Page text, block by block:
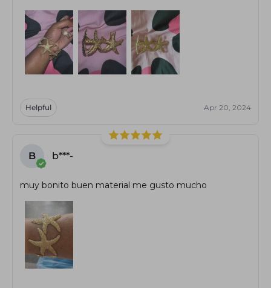
Helpful Apr 20, 2024
B b***-
muy bonito buen material me gusto mucho